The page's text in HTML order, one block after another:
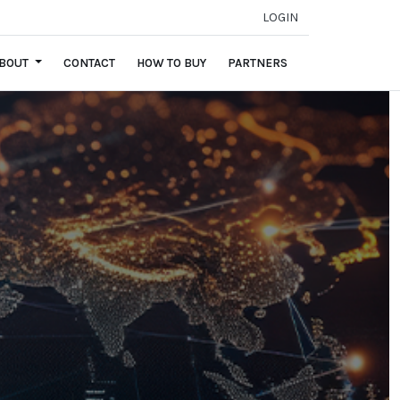
LOGIN
CONTACT HOW TO BUY PARTNERS